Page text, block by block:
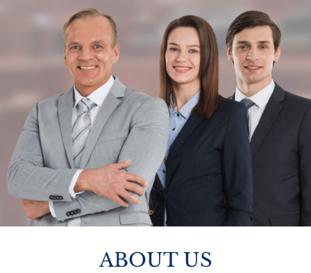
ABOUT US